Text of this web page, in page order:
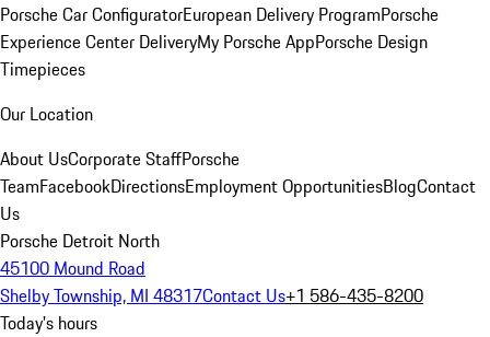
Porsche Car ConfiguratorEuropean Delivery ProgramPorsche
Experience Center DeliveryMy Porsche AppPorsche Design
Timepieces
Our Location
About UsCorporate StaffPorsche
TeamFacebookDirectionsEmployment OpportunitiesBlogContact
Us
Porsche Detroit North
45100 Mound Road
Shelby Township, MI 48317Contact Us+1 586-435-8200
Today's hours